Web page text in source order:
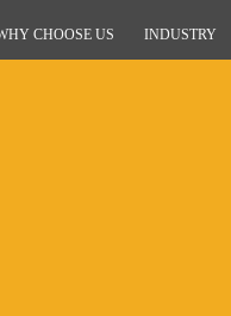
CHOOSE US INDUSTRY